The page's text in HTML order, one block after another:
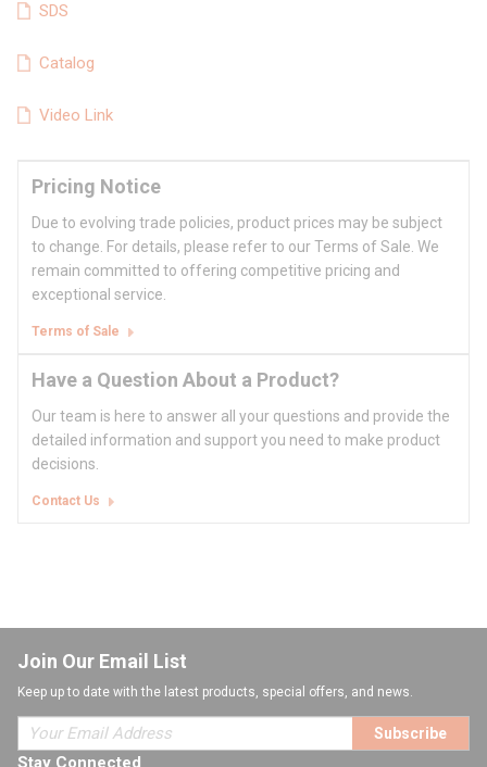
SDS
Catalog
Video Link
Pricing Notice
Due to evolving trade policies, product prices may be subject
to change. For details, please refer to our Terms of Sale. We
remain committed to offering competitive pricing and
exceptional service.
Terms of Sale
Have a Question About a Product?
Our team is here to answer all your questions and provide the
detailed information and support you need to make product
decisions.
Contact Us
Join Our Email List
Keep up to date with the latest products, special offers, and news.
Subscribe
Stay Connected